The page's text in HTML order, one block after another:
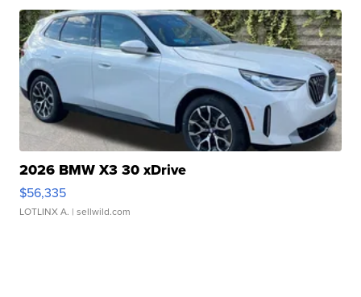
2026 BMW X3 30 xDrive
$56,335
LOTLINX A. | sellwild.com